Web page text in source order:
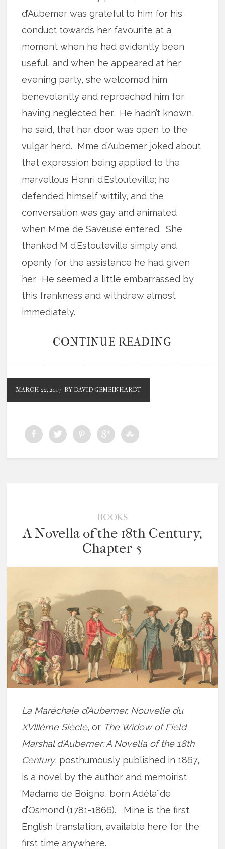
d’Aubemer was grateful to him for his
conduct towards her favourite at a
moment when he had evidently been
useful, and when he appeared at her
evening party, she welcomed him
benevolently and reproached him for
having neglected her. He hadn’t known,
he said, that her door was open to the
vulgar herd. Mme d’Aubemer joked about
that expression being applied to the
marvellous Henri d’Estouteville; he
defended himself wittily, and the
conversation was gay and animated
when Mme de Saveuse entered. She
thanked M d’Estouteville simply and
openly for the assistance he had given
her. He seemed a little embarrassed by
this frankness and withdrew almost
immediately.
CONTINUE READING
MARCH 22, 2017 BY DAVID GEMEINHARDT
BOOKS
A Novella of the 18th Century,
Chapter 5
La Maréchale d’Aubemer, Nouvelle du
XVIIIème Siècle, or The Widow of Field
Marshal d’Aubemer: A Novella of the 18th
Century, posthumously published in 1867,
is a novel by the author and memoirist
Madame de Boigne, born Adélaïde
d’Osmond (1781-1866). Mine is the first
English translation, available here for the
first time anywhere.